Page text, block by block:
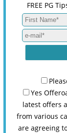
FREE PG
Yes
latest offers
from various
are agreeing